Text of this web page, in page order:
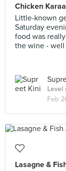
Chicken
Little-known
Saturday
food was
the wine -
Level
Feb
Lasagne &